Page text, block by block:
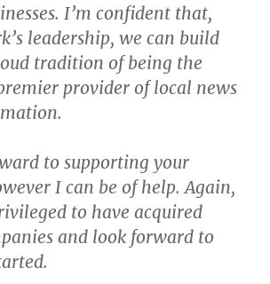
I’m confident that,
leadership, we can build
tradition of being the
provider of local news
to supporting your
I can be of help. Again,
to have acquired
and look forward to